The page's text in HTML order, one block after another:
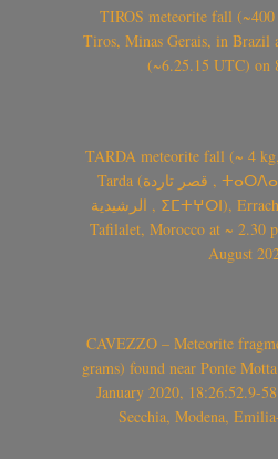
TIROS meteorite fall
Tiros, Minas Gerais, in Brazil
(~6.25.15 UTC) on
TARDA meteorite fall (~ 4
Tarda (قصر تاردة , ⵜⴰⵔⴷⴰ), near Errachidia (
الرشيدية , ⵉⵎⵜⵖⵔⵏ), Errachidia province, Drâa-
Tafilalet, Morocco at ~ 2.30
August
CAVEZZO – Meteorite
grams) found near Ponte
January 2020, 18:26:52.9-
Secchia, Modena,